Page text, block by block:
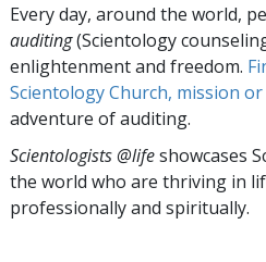
Every day, around the world,
auditing(Scientology
enlightenment and freedom.
Scientology Church, mission
adventure of auditing.
Scientologists @lifeshowcases
the world who are thriving in
professionally and spiritually.